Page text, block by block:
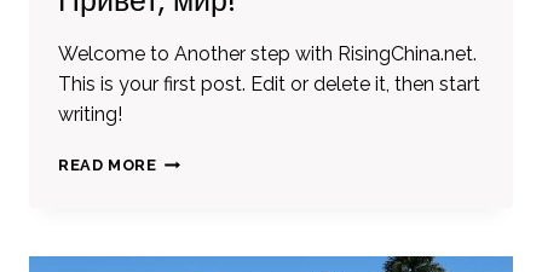
Welcome to Another step with RisingChina.net.
This is your first post. Edit or delete it, then start
writing!
READ MOREПРИВЕТ,